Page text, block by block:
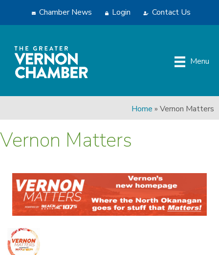
Chamber News Login Contact Us
Menu
Home » Vernon Matters
Vernon Matters